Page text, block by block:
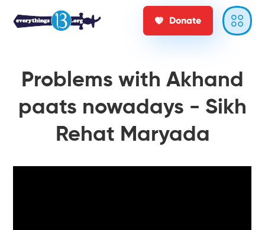
Donate
Problems with Akhand
paats nowadays - Sikh
Rehat Maryada